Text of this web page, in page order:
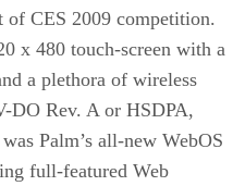
of CES 2009 competition.
x 480 touch-screen with a
a plethora of wireless
DO Rev. A or HSDPA,
Palm’s all-new WebOS
full-featured Web